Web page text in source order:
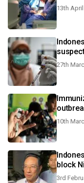
13th
27th
10th
block
3rd